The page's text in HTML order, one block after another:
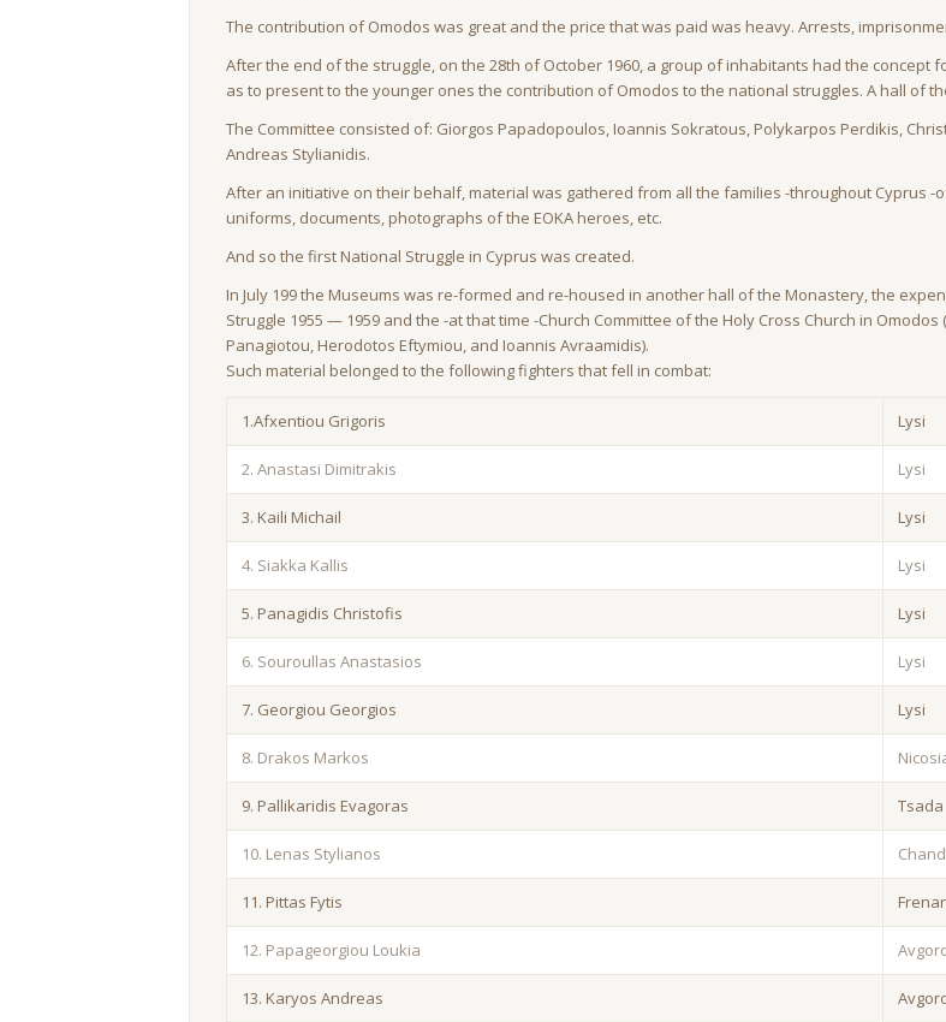
The contribution of Omodos was great and the price that was paid was heavy. Arrests,
After the end of the struggle, on the 28th of October 1960, a group of inhabitants had the concept
as to present to the younger ones the contribution of Omodos to the national struggles. A hall of
The Committee consisted of: Giorgos Papadopoulos, Ioannis Sokratous, Polykarpos Perdikis,
Andreas Stylianidis.
After an initiative on their behalf, material was gathered from all the families -throughout Cyprus
uniforms, documents, photographs of the EOKA heroes, etc.
And so the first National Struggle in Cyprus was created.
In July 199 the Museums was re-formed and re-housed in another hall of the Monastery, the
Struggle 1955 — 1959 and the -at that time -Church Committee of the Holy Cross Church in
Panagiotou, Herodotos Eftymiou, and Ioannis Avraamidis).
Such material belonged to the following fighters that fell in combat:
1.Afxentiou Grigoris Lysi
2. Anastasi Dimitrakis Lysi
3. Kaili Michail Lysi
4. Siakka Kallis Lysi
5. Panagidis Christofis Lysi
6. Souroullas Anastasios Lysi
7. Georgiou Georgios Lysi
8. Drakos Markos
9. Pallikaridis Evagoras Tsada
10. Lenas Stylianos
11. Pittas Fytis
12. Papageorgiou Loukia
13. Karyos Andreas